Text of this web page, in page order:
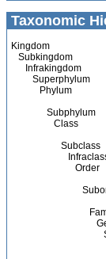
Taxonomic
Kingdom
Subkingdom
Infrakingdom
Superphylum
Phylum
Subphylum
Class
Subclass
Order